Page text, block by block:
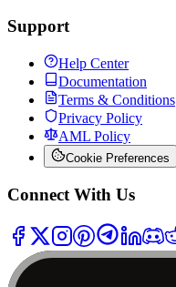
Support
Help Center
Documentation
Terms & Conditions
Privacy Policy
AML Policy
Cookie Preferences
Connect With Us